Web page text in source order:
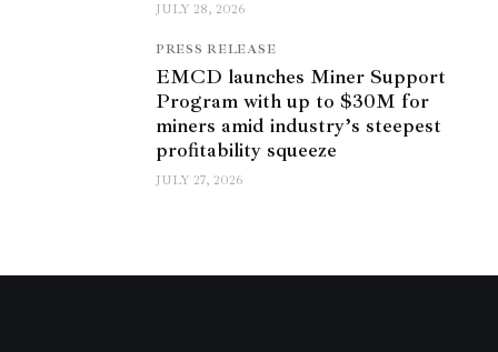
JULY 28, 2026
PRESS RELEASE
EMCD launches Miner Support
Program with up to $30M for
miners amid industry’s steepest
profitability squeeze
JULY 27, 2026